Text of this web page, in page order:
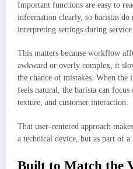
Important functions are easy to
information clearly, so baristas do
interpreting settings during service.
This matters because workflow
awkward or overly complex, it
the chance of mistakes. When the
feels natural, the barista can
texture, and customer interaction.
That user-centered approach
a technical device, but as part of a
Built to Match the